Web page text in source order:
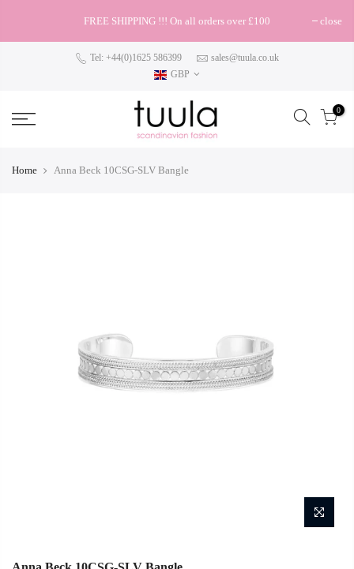
FREE SHIPPING !!! On all orders over £100 close
Tel: +44(0)1625 586399
sales@tuula.co.uk
GBP
0
Home Anna Beck 10CSG-SLV Bangle